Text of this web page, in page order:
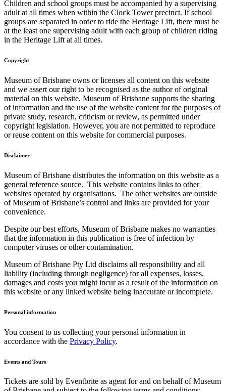
Children and school groups must be accompanied by a supervising
adult at all times when within the Clock Tower precinct. If school
groups are separated in order to ride the Heritage Lift, there must be
at the least one supervising adult with each group of children riding
in the Heritage Lift at all times.
Copyright
Museum of Brisbane owns or licenses all content on this website
and we assert our right to be recognised as the author of original
material on this website. Museum of Brisbane supports the sharing
of information and the use of the website content for the purposes of
private study, research, criticism or review, as permitted under
copyright legislation. However, you are not permitted to reproduce
or reuse content on this website for commercial purposes.
Disclaimer
Museum of Brisbane distributes the information on this website as a
general reference source. This website contains links to other
websites operated by organisations. The other websites are outside
of Museum of Brisbane’s control and links are provided for your
convenience.
Despite our best efforts, Museum of Brisbane makes no warranties
that the information in this publication is free of infection by
computer viruses or other contamination.
Museum of Brisbane Pty Ltd disclaims all responsibility and all
liability (including through negligence) for all expenses, losses,
damages and costs you might incur as a result of the information on
this website or any linked website being inaccurate or incomplete.
Personal information
You consent to us collecting your personal information in
accordance with the Privacy Policy.
Events and Tours
Tickets are sold by Eventbrite as agent for and on behalf of Museum